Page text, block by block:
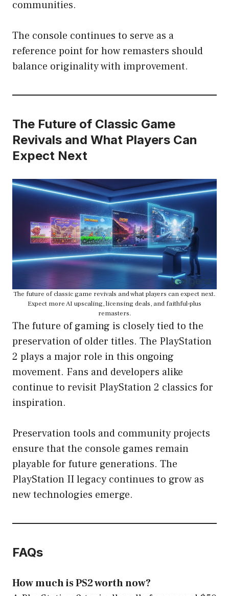
communities.
The console continues to serve as a
reference point for how remasters should
balance originality with improvement.
The Future of Classic Game
Revivals and What Players Can
Expect Next
The future of classic game revivals and what players can expect next.
Expect more AI upscaling, licensing deals, and faithful-plus
remasters.
The future of gaming is closely tied to the
preservation of older titles. The PlayStation
2 plays a major role in this ongoing
movement. Fans and developers alike
continue to revisit PlayStation 2 classics for
inspiration.
Preservation tools and community projects
ensure that the console games remain
playable for future generations. The
PlayStation II legacy continues to grow as
new technologies emerge.
FAQs
How much is PS2 worth now?